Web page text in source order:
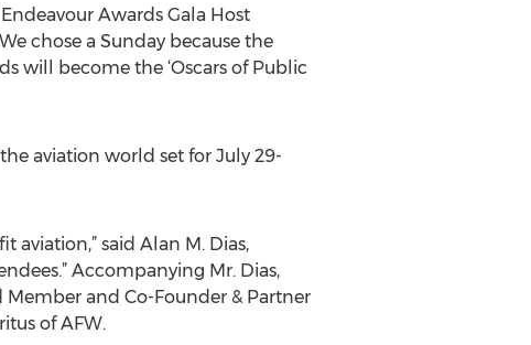
Awards Gala Host
chose a Sunday because the
will become the ‘Oscars of Public
aviation world set for July 29-
said Alan M. Dias,
Accompanying Mr. Dias,
and Co-Founder & Partner
of AFW.